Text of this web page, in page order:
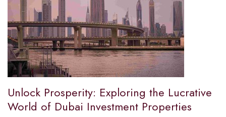
Unlock Prosperity: Exploring the Lucrative
World of Dubai Investment Properties